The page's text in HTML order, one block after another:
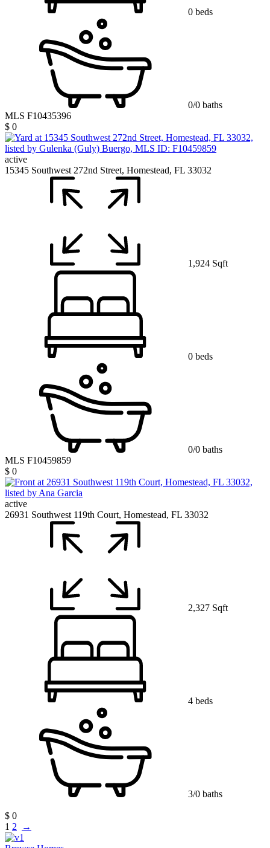
0 beds
0/0 baths
MLS F10435396
$ 0
active
15345 Southwest 272nd Street, Homestead, FL 33032
1,924 Sqft
0 beds
0/0 baths
MLS F10459859
$ 0
active
26931 Southwest 119th Court, Homestead, FL 33032
2,327 Sqft
4 beds
3/0 baths
$ 0
1 2 →